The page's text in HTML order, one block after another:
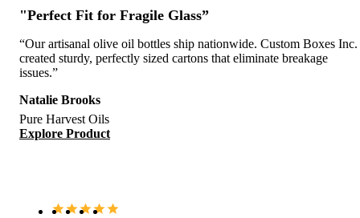
"Perfect Fit for Fragile Glass”
“Our artisanal olive oil bottles ship nationwide. Custom Boxes Inc.
created sturdy, perfectly sized cartons that eliminate breakage
issues.”
Natalie Brooks
Pure Harvest Oils
Explore Product